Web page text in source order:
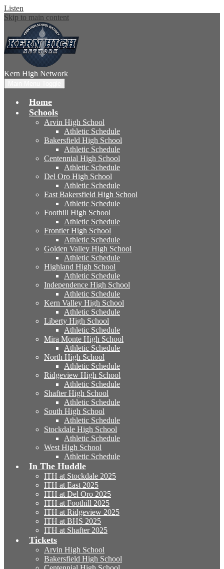
Listen
Skip to main content
Kern High Network
Home
Schools
Arvin High School
Athletic Schedule
Bakersfield High School
Athletic Schedule
Centennial High School
Athletic Schedule
Del Oro High School
Athletic Schedule
East Bakersfield High School
Athletic Schedule
Foothill High School
Athletic Schedule
Frontier High School
Athletic Schedule
Golden Valley High School
Athletic Schedule
Highland High School
Athletic Schedule
Independence High School
Athletic Schedule
Kern Valley High School
Athletic Schedule
Liberty High School
Athletic Schedule
Mira Monte High School
Athletic Schedule
North High School
Athletic Schedule
Ridgeview High School
Athletic Schedule
Shafter High School
Athletic Schedule
South High School
Athletic Schedule
Stockdale High School
Athletic Schedule
West High School
Athletic Schedule
In The Huddle
ITH at Stockdale 2025
ITH at East 2025
ITH at Del Oro 2025
ITH at Foothill 2025
ITH at Ridgeview 2025
ITH at BHS 2025
ITH at Shafter 2025
Tickets
Arvin High School
Bakersfield High School